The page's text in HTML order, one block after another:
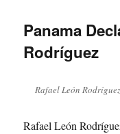
Panama
Rodríguez
Rafael León
Rafael León